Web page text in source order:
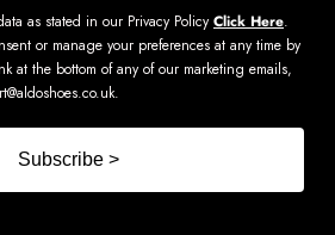
as stated in our Privacy PolicyClick Here.
or manage your preferences at any time by
at the bottom of any of our marketing emails,
.
Subscribe >